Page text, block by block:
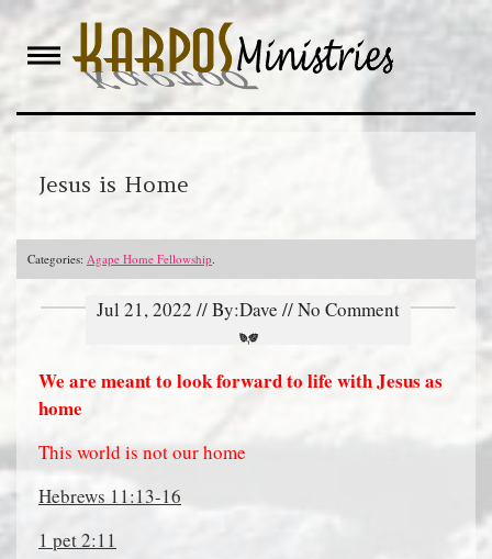
Skip
content
Jesus is Home
Categories: Agape Home Fellowship.
Jul 21, 2022 // By:Dave // No Comment
We are meant to look forward to life with Jesus as
home
This world is not our home
Hebrews 11:13-16
1 pet 2:11